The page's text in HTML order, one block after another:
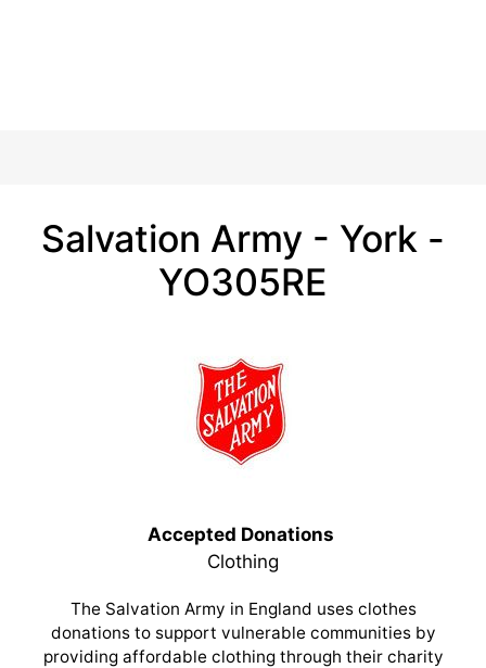
Salvation Army - York -
YO305RE
Accepted Donations
Clothing
The Salvation Army in England uses clothes
donations to support vulnerable communities by
providing affordable clothing through their charity